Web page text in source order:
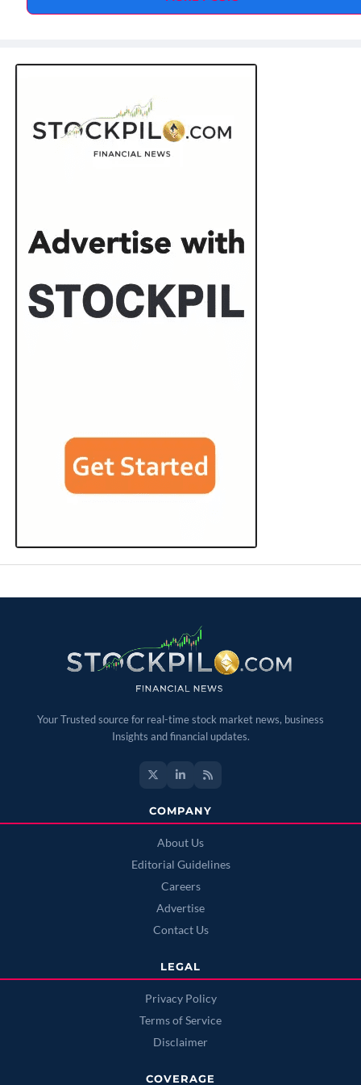
Your Trusted source for real-time stock market news, business
Insights and financial updates.
COMPANY
About Us
Editorial Guidelines
Careers
Advertise
Contact Us
LEGAL
Privacy Policy
Terms of Service
Disclaimer
COVERAGE